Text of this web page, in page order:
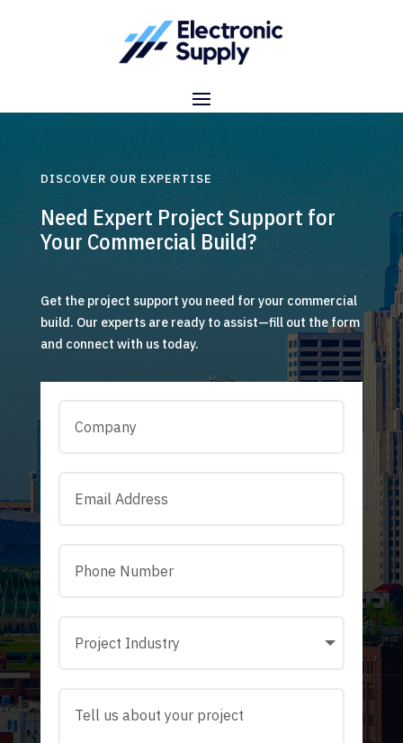
DISCOVER OUR EXPERTISE
Need Expert Project Support for
Your Commercial Build?
Get the project support you need for your commercial
build. Our experts are ready to assist—fill out the form
and connect with us today.